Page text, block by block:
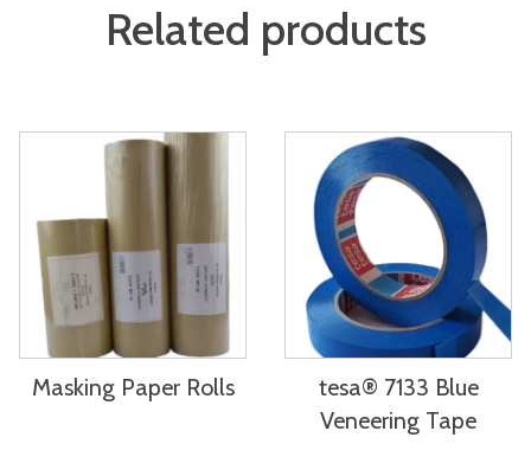
Related products
Masking Paper Rolls
tesa® 7133 Blue
Veneering Tape